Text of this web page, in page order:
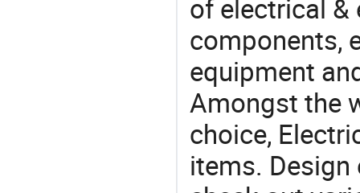
of electrical
components,
equipment
Amongst the
choice,
items.